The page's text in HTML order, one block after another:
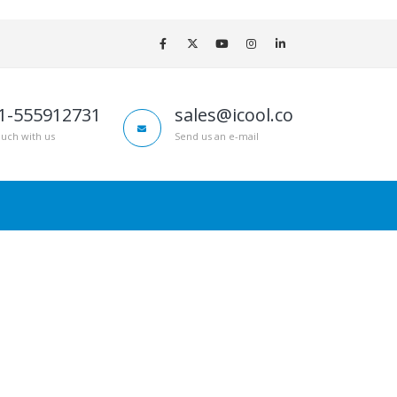
555912731
with us
sales@icool.co
Send us an e-mail